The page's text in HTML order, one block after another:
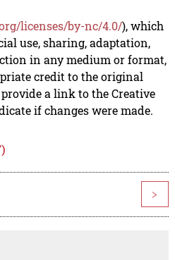
licenses/by-nc/4.0/), which
use, sharing, adaptation,
in any medium or format,
credit to the original
a link to the Creative
if changes were made.
>